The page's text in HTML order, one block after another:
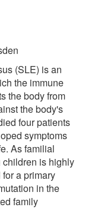
(SLE) is an
the immune
the body from
the body's
four patients
symptoms
As familial
is highly
a primary
in the
family